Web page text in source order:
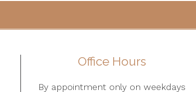
Office Hours
By appointment only on weekdays